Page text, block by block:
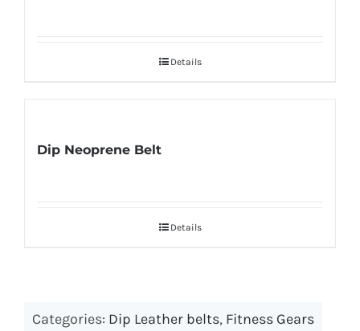
Details
Dip Neoprene Belt
Details
Categories: Dip Leather belts, Fitness Gears